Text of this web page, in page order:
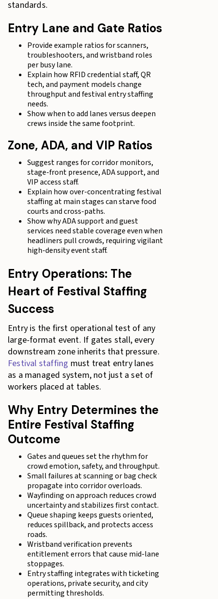
standards.
Entry Lane and Gate Ratios
Provide example ratios for scanners,
troubleshooters, and wristband roles
per busy lane.
Explain how RFID credential staff, QR
tech, and payment models change
throughput and festival entry staffing
needs.
Show when to add lanes versus deepen
crews inside the same footprint.
Zone, ADA, and VIP Ratios
Suggest ranges for corridor monitors,
stage-front presence, ADA support, and
VIP access staff.
Explain how over-concentrating festival
staffing at main stages can starve food
courts and cross-paths.
Show why ADA support and guest
services need stable coverage even when
headliners pull crowds, requiring vigilant
high-density event staff.
Entry Operations: The
Heart of Festival Staffing
Success
Entry is the first operational test of any
large-format event. If gates stall, every
downstream zone inherits that pressure.
Festival staffing must treat entry lanes
as a managed system, not just a set of
workers placed at tables.
Why Entry Determines the
Entire Festival Staffing
Outcome
Gates and queues set the rhythm for
crowd emotion, safety, and throughput.
Small failures at scanning or bag check
propagate into corridor overloads.
Wayfinding on approach reduces crowd
uncertainty and stabilizes first contact.
Queue shaping keeps guests oriented,
reduces spillback, and protects access
roads.
Wristband verification prevents
entitlement errors that cause mid-lane
stoppages.
Entry staffing integrates with ticketing
operations, private security, and city
permitting thresholds.